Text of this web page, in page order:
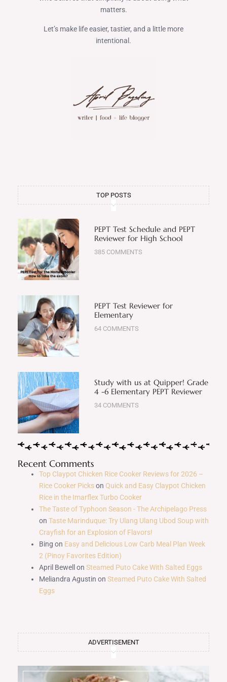
matters.
Let’s make life easier, tastier, and a little more
intentional.
TOP POSTS
PEPT Test Schedule and PEPT
Reviewer for High School
385 COMMENTS
PEPT Test Reviewer for
Elementary
64 COMMENTS
Study with us at Quipper! Grade
4 -6 Elementary PEPT Reviewer
34 COMMENTS
Recent Comments
Top Claypot Chicken Rice Cooker Reviews for 2026 –
Rice Cooker Pickson Quick and Easy Claypot Chicken
Rice in the Imarflex Turbo Cooker
The Taste of Typhoon Season - The Archipelago Press
on Taste Marinduque: Try Ulang Ulang Ubod Soup with
Crayfish for an Explosion of Flavors!
Bing on Easy and Delicious Low Carb Meal Plan Week
2 (Pinoy Favorites Edition)
April Bewell on Steamed Puto Cake With Salted Eggs
Meliandra Agustin on Steamed Puto Cake With Salted
Eggs
ADVERTISEMENT